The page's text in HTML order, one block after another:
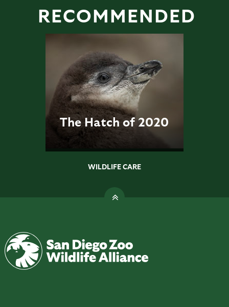
RECOMMENDED
The Hatch of 2020
WILDLIFE CARE